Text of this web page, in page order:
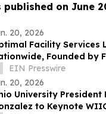
published on June
20, 2026
Facility Services
Founded by
Ronald Tran and
EIN Presswire
20, 2026
University President
to Keynote